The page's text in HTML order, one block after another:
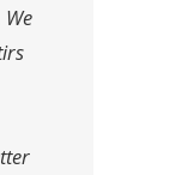
We